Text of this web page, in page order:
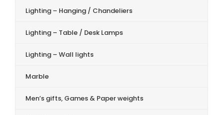
Lighting – Hanging / Chandeliers
Lighting – Table / Desk Lamps
Lighting – Wall lights
Marble
Men’s gifts, Games & Paper weights